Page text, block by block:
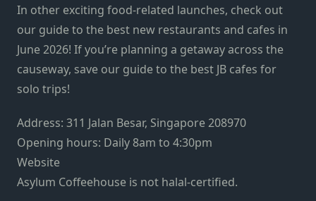
In other exciting food-related launches, check out
our guide to the best new restaurants and cafes in
June 2026! If you’re planning a getaway across the
causeway, save our guide to the best JB cafes for
solo trips!
Address: 311 Jalan Besar, Singapore 208970
Opening hours: Daily 8am to 4:30pm
Website
Asylum Coffeehouse is not halal-certified.